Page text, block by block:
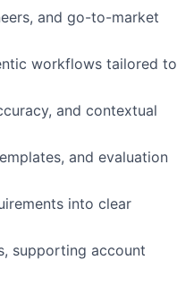
and go-to-market
workflows tailored to
and contextual
and evaluation
into clear
supporting account